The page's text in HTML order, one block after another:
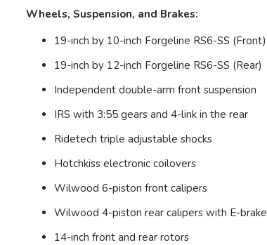
Wheels, Suspension, and Brakes:
19-inch by 10-inch Forgeline RS6-SS (Front)
19-inch by 12-inch Forgeline RS6-SS (Rear)
Independent double-arm front suspension
IRS with 3:55 gears and 4-link in the rear
Ridetech triple adjustable shocks
Hotchkiss electronic coilovers
Wilwood 6-piston front calipers
Wilwood 4-piston rear calipers with E-brake
14-inch front and rear rotors